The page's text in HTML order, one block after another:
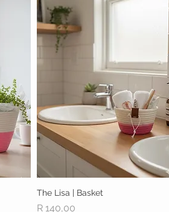
Quick View
The Lisa | Basket
Price
R 140,00